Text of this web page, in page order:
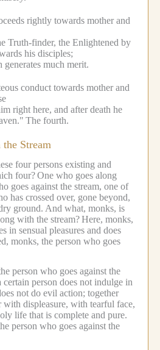
rightly towards mother and
Truth-finder, the Enlightened by
his disciples;
generates much merit.
conduct towards mother and
right here, and after death he
The fourth.
Stream
four persons existing and
four?One who goes along
goes against the stream, one of
has crossed over, gone beyond,
ground. And what, monks, is
with the stream?Here, monks,
in sensual pleasures and does
monks, the person who goes
person who goes against the
certain person does not indulge in
not do evil action; together
displeasure, with tearful face,
life that is complete and pure.
person who goes against the